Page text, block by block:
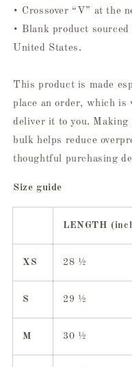
• Crossover “V” at the
• Blank product
United States.
This product is made
place an order, which
deliver it to you. Making
bulk helps reduce
thoughtful purchasing
Size guide
LENGTH
XS 28 ½
S 29 ½
M 30 ½